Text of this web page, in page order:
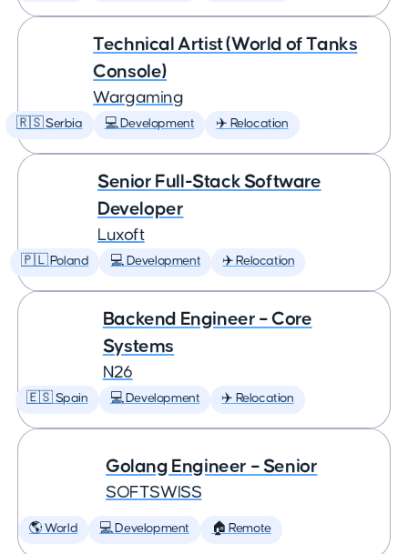
Technical Artist (World of Tanks
Console)
Wargaming
🇷🇸 Serbia 💻 Development ✈️ Relocation
Senior Full-Stack Software
Developer
Luxoft
🇵🇱 Poland 💻 Development ✈️ Relocation
Backend Engineer – Core
Systems
N26
🇪🇸 Spain 💻 Development ✈️ Relocation
Golang Engineer – Senior
SOFTSWISS
🌎 World 💻 Development 🏠 Remote